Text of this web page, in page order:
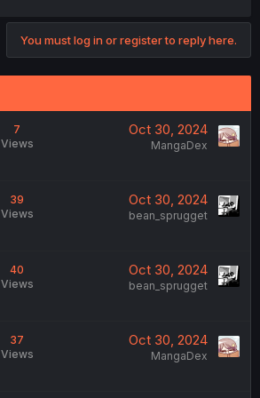
You must log in or register to reply here.
7
Views
Oct 30, 2024
MangaDex
39
Views
Oct 30, 2024
bean_sprugget
40
Views
Oct 30, 2024
bean_sprugget
37
Views
Oct 30, 2024
MangaDex